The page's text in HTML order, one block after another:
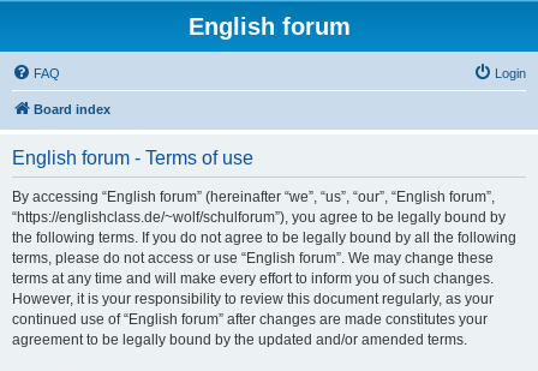
English forum
FAQ Login
Board index
English forum - Terms of use
By accessing “English forum” (hereinafter “we”, “us”, “our”, “English forum”,
“https://englishclass.de/~wolf/schulforum”), you agree to be legally bound by
the following terms. If you do not agree to be legally bound by all the following
terms, please do not access or use “English forum”. We may change these
terms at any time and will make every effort to inform you of such changes.
However, it is your responsibility to review this document regularly, as your
continued use of “English forum” after changes are made constitutes your
agreement to be legally bound by the updated and/or amended terms.